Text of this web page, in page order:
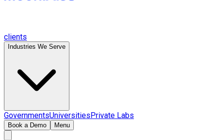
clients
Industries We Serve
GovernmentsUniversities Private Labs
Book a Demo Menu